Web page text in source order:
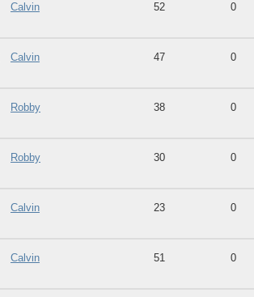
Calvin 52 0
Calvin 47 0
Robby 38 0
Robby 30 0
Calvin 23 0
Calvin 51 0